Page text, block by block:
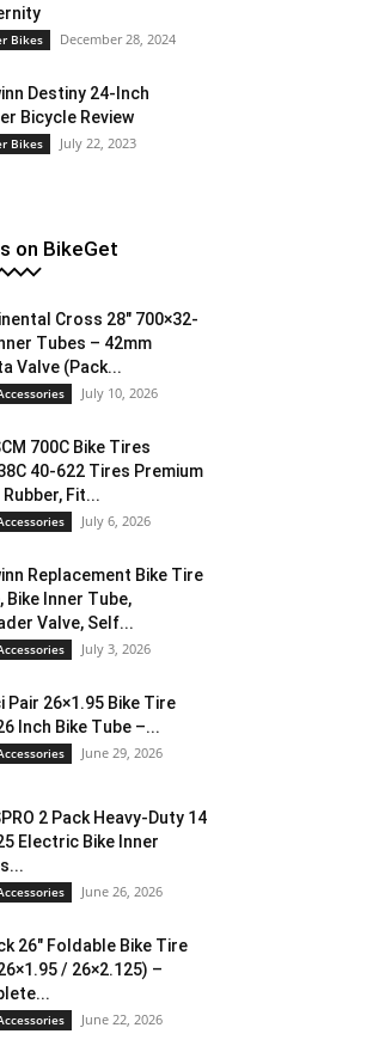
Bikes December 28, 2024
Destiny 24-Inch
Bicycle Review
Bikes July 22, 2023
on BikeGet
Cross 28″ 700×32-
Tubes – 42mm
Valve (Pack...
July 10, 2026
700C Bike Tires
40-622 Tires Premium
Fit...
July 6, 2026
Replacement Bike Tire
Bike Inner Tube,
Valve, Self...
July 3, 2026
Pair 26×1.95 Bike Tire
Inch Bike Tube –...
June 29, 2026
2 Pack Heavy-Duty 14
Electric Bike Inner
June 26, 2026
26″ Foldable Bike Tire
/ 26×2.125) –
June 22, 2026